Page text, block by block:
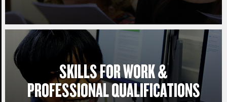
SKILLS FOR WORK &
PROFESSIONAL QUALIFICATIONS